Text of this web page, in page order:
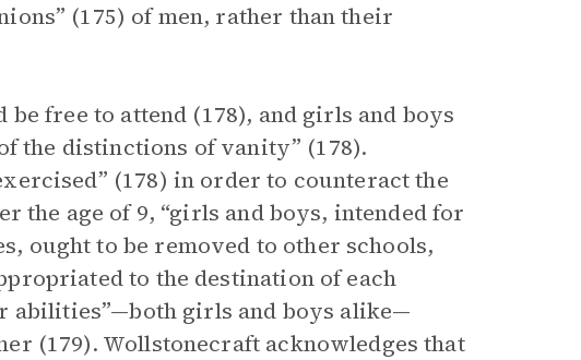
(175) of men, rather than their
free to attend (178), and girls and boys
the distinctions of vanity” (178).
(178) in order to counteract the
the age of 9, “girls and boys, intended for
ought to be removed to other schools,
to the destination of each
abilities”—both girls and boys alike—
(179). Wollstonecraft acknowledges that